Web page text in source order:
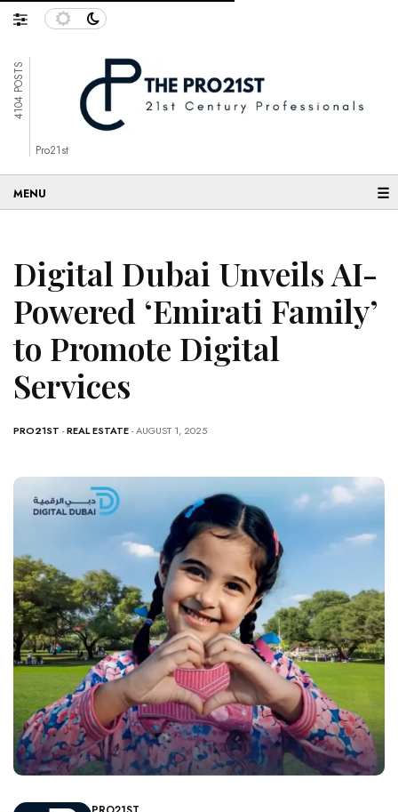
4104 POSTS
Pro21st
☰
Digital Dubai Unveils AI-
Powered ‘Emirati Family’
to Promote Digital
Services
PRO21ST -REAL ESTATE- AUGUST 1, 2025